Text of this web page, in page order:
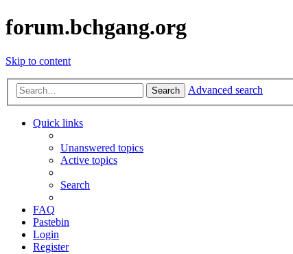
forum.bchgang.org
Skip to content
Search Advanced search
Quick links
Unanswered topics
Active topics
Search
FAQ
Pastebin
Login
Register